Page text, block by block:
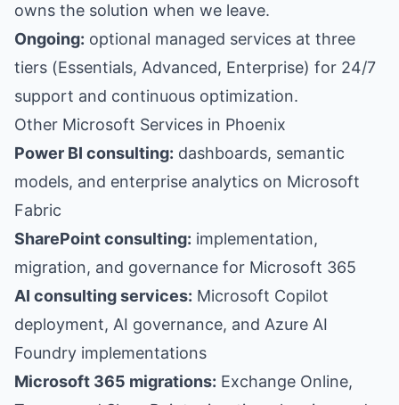
owns the solution when we leave.
Ongoing: optional managed services at three
tiers (Essentials, Advanced, Enterprise) for 24/7
support and continuous optimization.
Other Microsoft Services in Phoenix
Power BI consulting: dashboards, semantic
models, and enterprise analytics on Microsoft
Fabric
SharePoint consulting: implementation,
migration, and governance for Microsoft 365
AI consulting services: Microsoft Copilot
deployment, AI governance, and Azure AI
Foundry implementations
Microsoft 365 migrations: Exchange Online,